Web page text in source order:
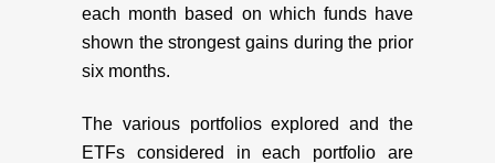
each month based on which funds have
shown the strongest gains during the prior
six months.
The various portfolios explored and the
ETFs considered in each portfolio are